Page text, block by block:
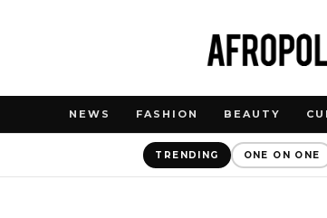
NEWS FASHION BEAUTY
TRENDING ONE ON ONE